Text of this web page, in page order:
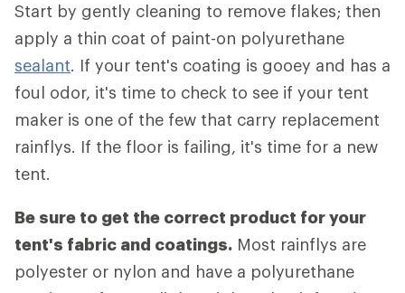
Start by gently cleaning to remove flakes; then
apply a thin coat of paint-on polyurethane
sealant. If your tent's coating is gooey and has a
foul odor, it's time to check to see if your tent
maker is one of the few that carry replacement
rainflys. If the floor is failing, it's time for a new
tent.
Be sure to get the correct product for your
tent's fabric and coatings. Most rainflys are
polyester or nylon and have a polyurethane